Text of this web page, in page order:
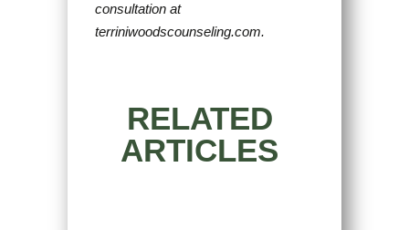
consultation at
terriniwoodscounseling.com.
RELATED
ARTICLES